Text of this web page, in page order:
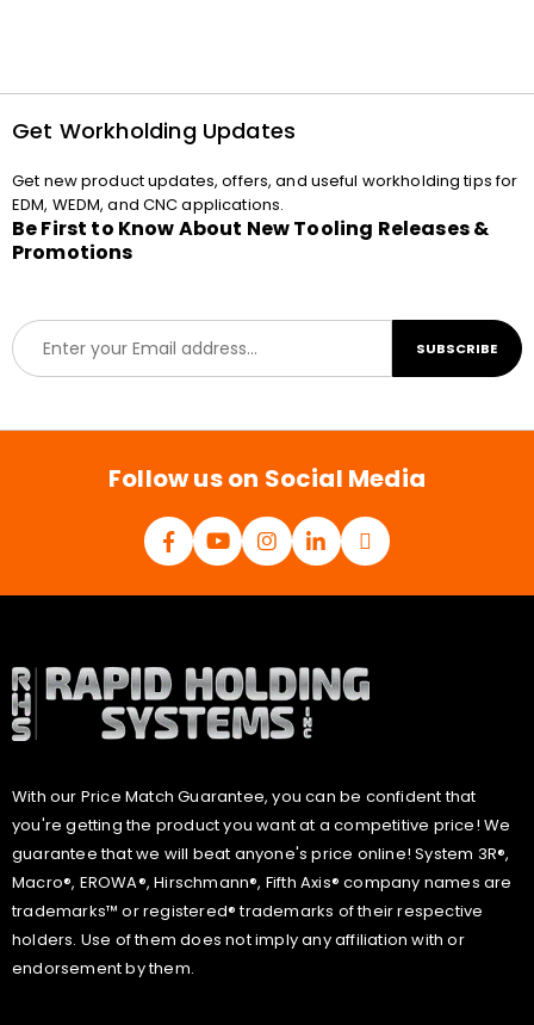
Get Workholding Updates
Get new product updates, offers, and useful workholding tips for
EDM, WEDM, and CNC applications.
Be First to Know About New Tooling Releases &
Promotions
E
m
a
l
SUBSCRIBE
Follow us on Social Media
With our Price Match Guarantee, you can be confident that
you're getting the product you want at a competitive price! We
guarantee that we will beat anyone's price online! System 3R®,
Macro®, EROWA®, Hirschmann®, Fifth Axis® company names are
trademarks™ or registered® trademarks of their respective
holders. Use of them does not imply any affiliation with or
endorsement by them.